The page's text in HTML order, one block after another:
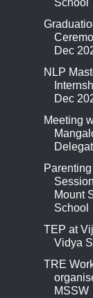
School
Dec
NLP
Dec
Meeting
Parenting
Mount
School
TEP at
Vidya
TRE
MSSW